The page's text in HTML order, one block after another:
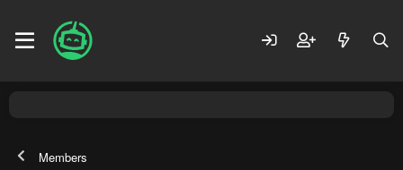
Members